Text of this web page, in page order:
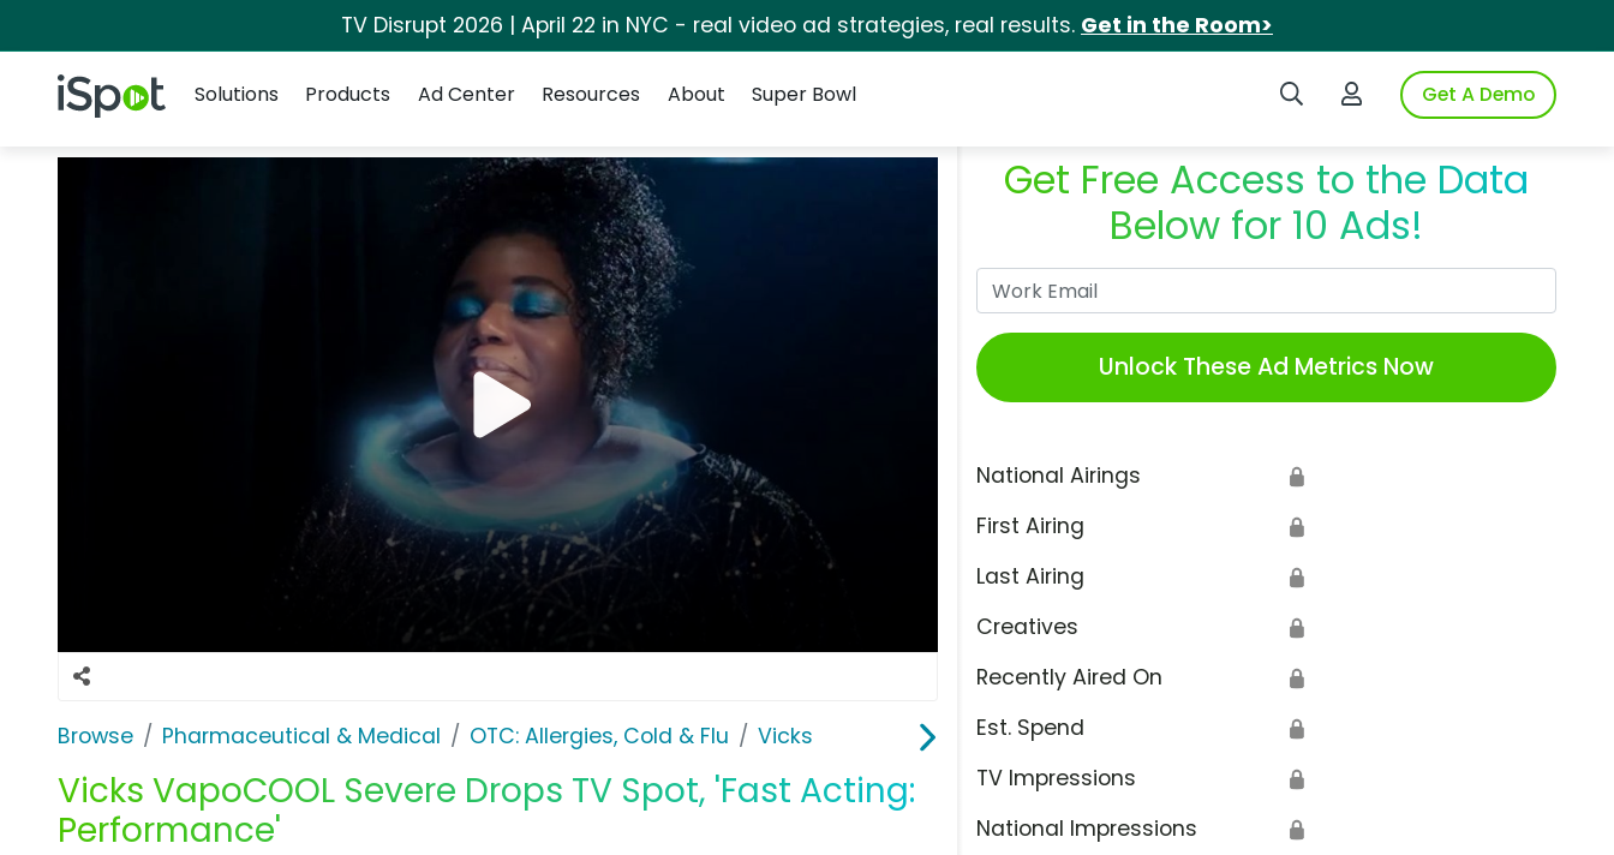
TV Disrupt 2026 | April 22 in NYC - real video ad strategies, real results. Get in the Room>
iSpot Logo Search iSpotLogin to iSpotGet A Demo
Solutions
Products Ad Center Resources About Super Bowl
Browse Pharmaceutical & Medical OTC: Allergies, Cold & Flu Vicks
Vicks VapoCOOL Severe Drops TV Spot, 'Fast Acting:
Performance'
Get Free Access to the Data
Below for 10 Ads!
Unlock These Ad Metrics Now
National Airings 🔒
First Airing 🔒
Last Airing 🔒
Creatives 🔒
Recently Aired On 🔒
Est. Spend 🔒
TV Impressions 🔒
National Impressions 🔒